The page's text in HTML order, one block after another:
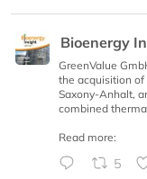
Bioenergy
GreenValue
the acquisition of
Saxony-Anhalt,
combined
Read more:
5